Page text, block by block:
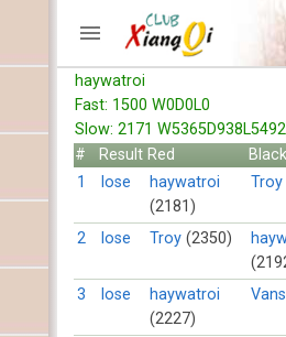
ACCOUNTS
Home
Register
New users help
Instructions
Server FAQ
Mystery rules
haywatroi
Fast: 1500 W0D0L0
Slow: 2171
#
Result Red Black
1
lose
haywatroi
(2181)
Troy
2 lose Troy (2350)
3 lose
haywatroi
(2227)